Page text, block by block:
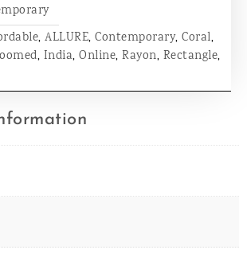
, ALLURE, Contemporary, Coral,
, India, Online, Rayon, Rectangle,